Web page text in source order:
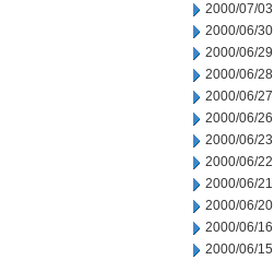
2000/07/03
2000/06/30
2000/06/29
2000/06/28
2000/06/27
2000/06/26
2000/06/23
2000/06/22
2000/06/21
2000/06/20
2000/06/16
2000/06/15